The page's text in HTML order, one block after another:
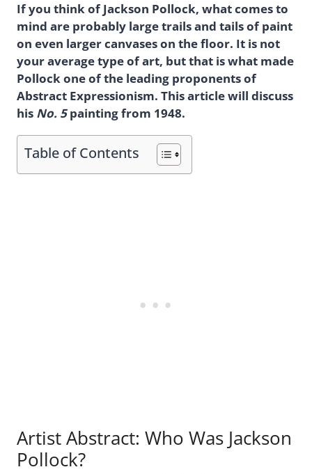
If you think of Jackson Pollock, what comes to
mind are probably large trails and tails of paint
on even larger canvases on the floor. It is not
your average type of art, but that is what made
Pollock one of the leading proponents of
Abstract Expressionism. This article will discuss
his No. 5painting from 1948.
Table of Contents
Artist Abstract: Who Was Jackson
Pollock?